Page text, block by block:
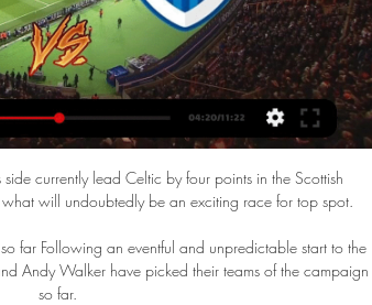
currently lead Celtic by four points in the Scottish
will undoubtedly be an exciting race for top spot.
far Following an eventful and unpredictable start to the
Andy Walker have picked their teams of the campaign
so far.